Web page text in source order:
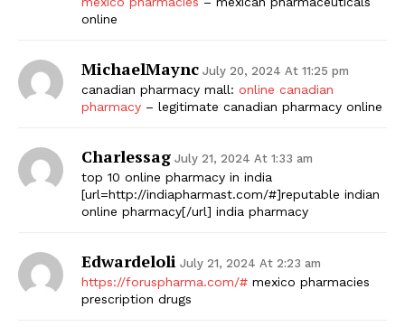
online
MichaelMaync July 20, 2024 At 11:25 pm
canadian pharmacy mall: online canadian
pharmacy – legitimate canadian pharmacy online
Charlessag July 21, 2024 At 1:33 am
top 10 online pharmacy in india
[url=http://indiapharmast.com/#]reputable indian
online pharmacy[/url] india pharmacy
Edwardeloli July 21, 2024 At 2:23 am
https://foruspharma.com/# mexico pharmacies
prescription drugs